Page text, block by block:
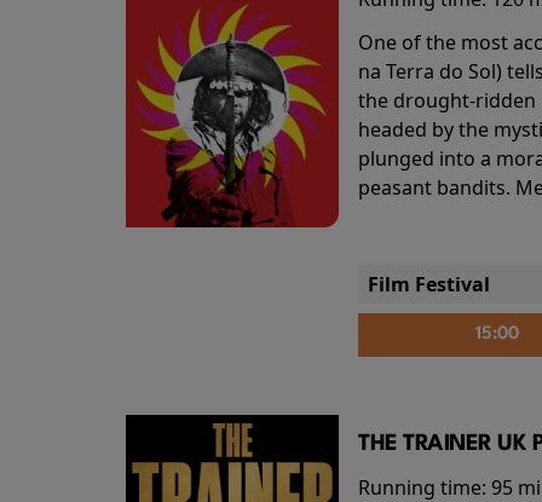
One of the most
na Terra do Sol)
the drought-ridden
headed by the
plunged into a
peasant bandits.
Film Festival
15:00
THE TRAINER UK
Running time: 95